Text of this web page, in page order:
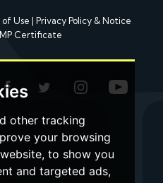
other tracking
your browsing
to show you
and targeted ads,
of Use | Privacy Policy & Notice
Certificate